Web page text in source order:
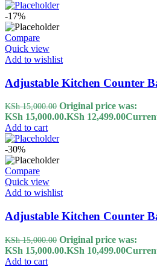
-17%
Compare
Quick view
Add to wishlist
Adjustable Kitchen Counter
KSh15,000.00 Original price was:
KSh 15,000.00.KSh 12,499.00
Add to cart
-30%
Compare
Quick view
Add to wishlist
Adjustable Kitchen Counter
KSh15,000.00 Original price was:
KSh 15,000.00.KSh 10,499.00
Add to cart